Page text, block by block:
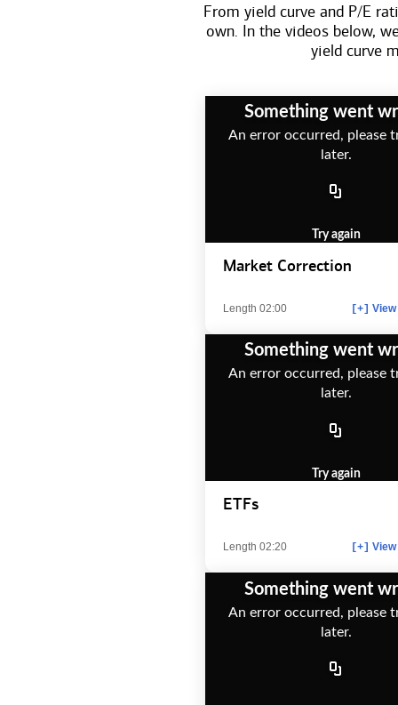
From yield curve and P/E
own. In the videos below,
yield curve
Market Correction
Length 02:00 [+]
Something went
An error occurred, please
later.
Try again
ETFs
Length 02:20 [+]
Something went
An error occurred, please
later.
Try again
Something went
An error occurred, please
later.